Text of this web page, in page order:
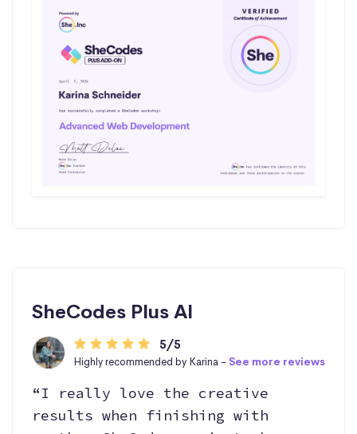
SheCodes Plus AI
5/5
Highly recommended by Karina - See more reviews
“I really love the creative
results when finishing with